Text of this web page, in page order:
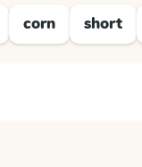
corn short